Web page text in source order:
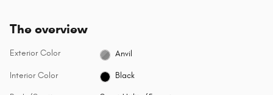
The overview
Exterior Color Anvil
Interior Color Black